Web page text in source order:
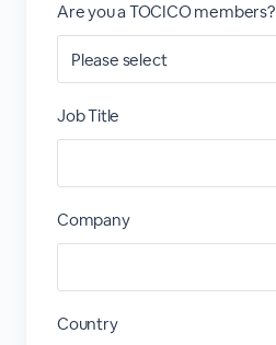
Are you a TOCICO members?
Job Title
Company
Country